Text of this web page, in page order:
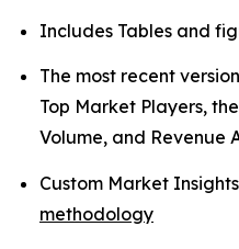
Includes Tables and
The most recent
Top Market Players,
Volume, and Revenue
Custom Market
methodology